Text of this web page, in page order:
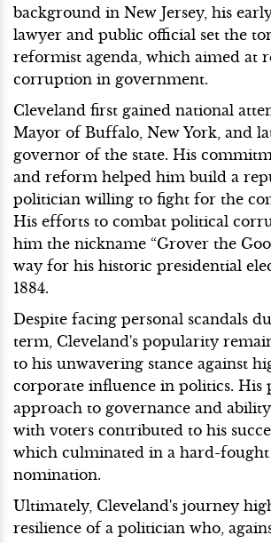
background in New Jersey, his
lawyer and public official set the
reformist agenda, which aimed at
corruption in government.
Cleveland first gained national
Mayor of Buffalo, New York, and
governor of the state. His
and reform helped him build a
politician willing to fight for the
His efforts to combat political
him the nickname “Grover the
way for his historic presidential
1884.
Despite facing personal scandals
term, Cleveland's popularity
to his unwavering stance against
corporate influence in politics. His
approach to governance and
with voters contributed to his
which culminated in a hard-
nomination.
Ultimately, Cleveland's journey
resilience of a politician who,